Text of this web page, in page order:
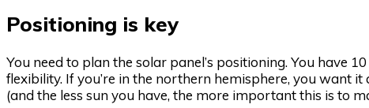
Positioning is key
You need to plan the solar panel’s positioning. You have
flexibility. If you’re in the northern hemisphere, you want
(and the less sun you have, the more important this is to